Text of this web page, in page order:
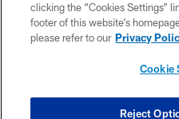
SITE
COOKIE
clicking the “Cookies Settings”
footer of this website’s
please refer to our Privacy
Cookie
Reject